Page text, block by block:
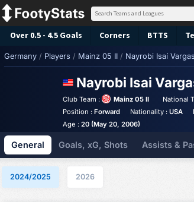
Over 0.5 - 4.5 Goals Corners BTTS
Germany / Players / Mainz 05 II / Nayrobi Isaí
Nayrobi Isai
Club Team : Mainz 05 II National
Position :Forward Nationality : USA
Age :20 (May 20, 2006)
General Goals, xG, Shots Assists &
2024/2025 2026